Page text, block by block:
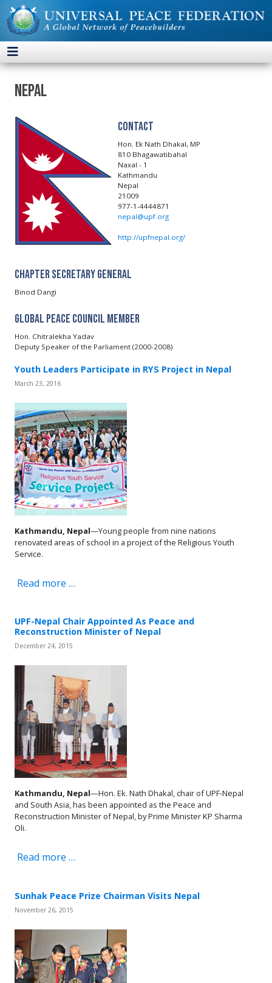
Nepal
Contact
Hon. Ek Nath Dhakal, MP
810 Bhagawatibahal
Naxal - 1
Kathmandu
Nepal
21009
977-1-4444871
nepal@upf.org
http://upfnepal.org/
Chapter Secretary General
Binod Dangi
Global Peace Council Member
Hon. Chitralekha Yadav
Deputy Speaker of the Parliament (2000-2008)
Youth Leaders Participate in RYS Project in Nepal
March 23, 2016
Kathmandu, Nepal—Young people from nine nations
renovated areas of school in a project of the Religious Youth
Service.
Read more …
UPF-Nepal Chair Appointed As Peace and
Reconstruction Minister of Nepal
December 24, 2015
Kathmandu, Nepal—Hon. Ek. Nath Dhakal, chair of UPF-Nepal
and South Asia, has been appointed as the Peace and
Reconstruction Minister of Nepal, by Prime Minister KP Sharma
Oli.
Read more …
Sunhak Peace Prize Chairman Visits Nepal
November 26, 2015